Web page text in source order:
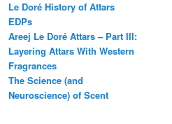
Le Doré History of Attars
EDPs
Areej Le Doré Attars – Part III:
Layering Attars With Western
Fragrances
The Science (and
Neuroscience) of Scent